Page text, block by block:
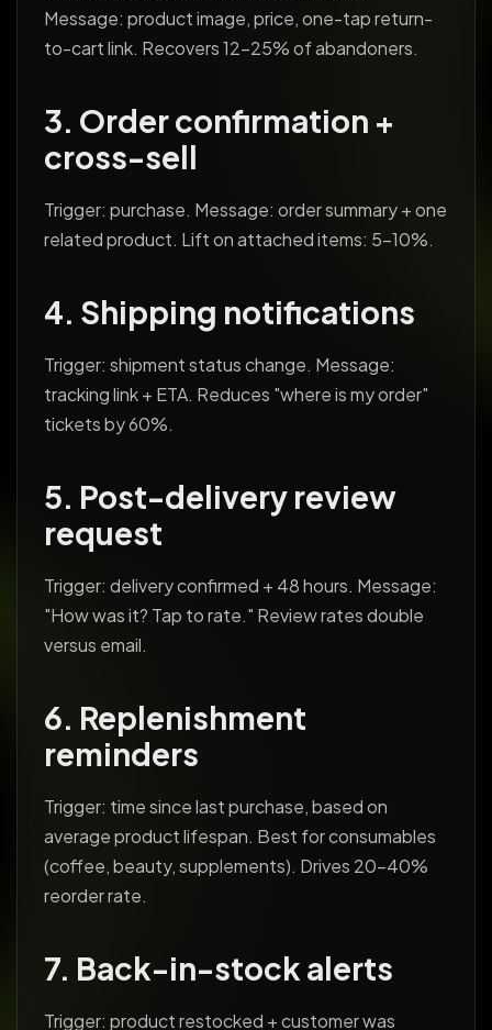
Message: product image, price, one-tap return-
to-cart link. Recovers 12-25% of abandoners.
3. Order confirmation +
cross-sell
Trigger: purchase. Message: order summary + one
related product. Lift on attached items: 5-10%.
4. Shipping notifications
Trigger: shipment status change. Message:
tracking link + ETA. Reduces "where is my order"
tickets by 60%.
5. Post-delivery review
request
Trigger: delivery confirmed + 48 hours. Message:
"How was it? Tap to rate." Review rates double
versus email.
6. Replenishment
reminders
Trigger: time since last purchase, based on
average product lifespan. Best for consumables
(coffee, beauty, supplements). Drives 20-40%
reorder rate.
7. Back-in-stock alerts
Trigger: product restocked + customer was